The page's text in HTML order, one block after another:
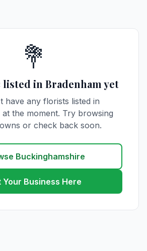
💐
in Bradenham yet
have any florists listed in
at the moment. Try browsing
or check back soon.
Buckinghamshire
Your Business Here